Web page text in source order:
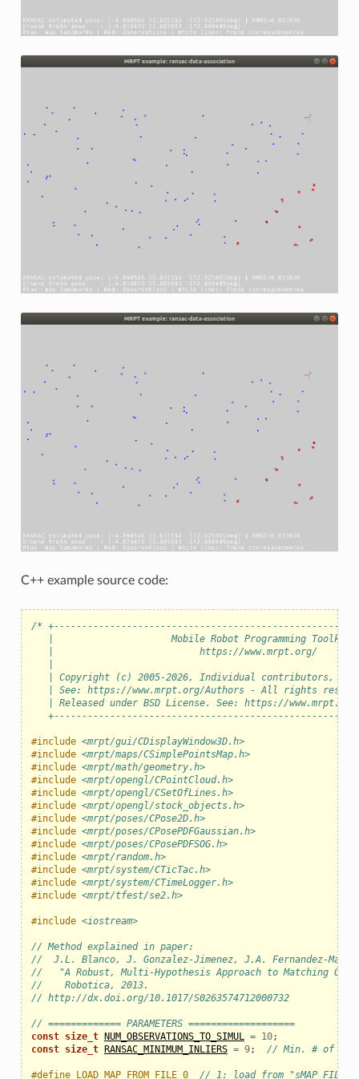
C++ example source code:
/*
|                     Mobile Robot Programming Toolkit
|                          https://www.mrpt.org/
|
| Copyright (c) 2005-2026, Individual contributors,
| See: https://www.mrpt.org/Authors - All rights
| Released under BSD License. See: https://
#include <mrpt/gui/CDisplayWindow3D.h>
#include <mrpt/maps/CSimplePointsMap.h>
#include <mrpt/math/geometry.h>
#include <mrpt/opengl/CPointCloud.h>
#include <mrpt/opengl/CSetOfLines.h>
#include <mrpt/opengl/stock_objects.h>
#include <mrpt/poses/CPose2D.h>
#include <mrpt/poses/CPosePDFGaussian.h>
#include <mrpt/poses/CPosePDFSOG.h>
#include <mrpt/random.h>
#include <mrpt/system/CTicTac.h>
#include <mrpt/system/CTimeLogger.h>
#include <mrpt/tfest/se2.h>
#include <iostream>
// Method explained in paper:
//  J.L. Blanco, J. Gonzalez-Jimenez, J.A. Fernandez-
//   "A Robust, Multi-Hypothesis Approach to Matching
//    Robotica, 2013.
// http://dx.doi.org/10.1017/S0263574712000732
// ============= PARAMETERS ===================
const size_t NUM_OBSERVATIONS_TO_SIMUL = 10;
const size_t RANSAC_MINIMUM_INLIERS = 9; // Min. # of
#define LOAD_MAP_FROM_FILE 0 // 1: load from "sMAP_FILE",